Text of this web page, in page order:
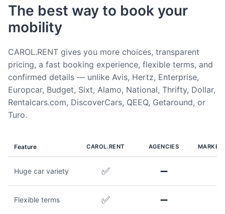
The best way to book your
mobility
CAROL.RENT gives you more choices, transparent
pricing, a fast booking experience, flexible terms, and
confirmed details — unlike Avis, Hertz, Enterprise,
Europcar, Budget, Sixt, Alamo, National, Thrifty, Dollar,
Rentalcars.com, DiscoverCars, QEEQ, Getaround, or
Turo.
Feature CAROL.RENT AGENCIES
Huge car variety ✅ ➖
Flexible terms ✅ ➖